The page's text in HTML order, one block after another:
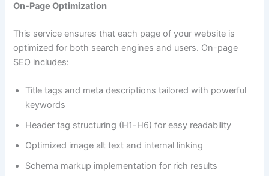
On-Page Optimization
This service ensures that each page of your website is
optimized for both search engines and users. On-page
SEO includes:
Title tags and meta descriptions tailored with powerful
keywords
Header tag structuring (H1-H6) for easy readability
Optimized image alt text and internal linking
Schema markup implementation for rich results